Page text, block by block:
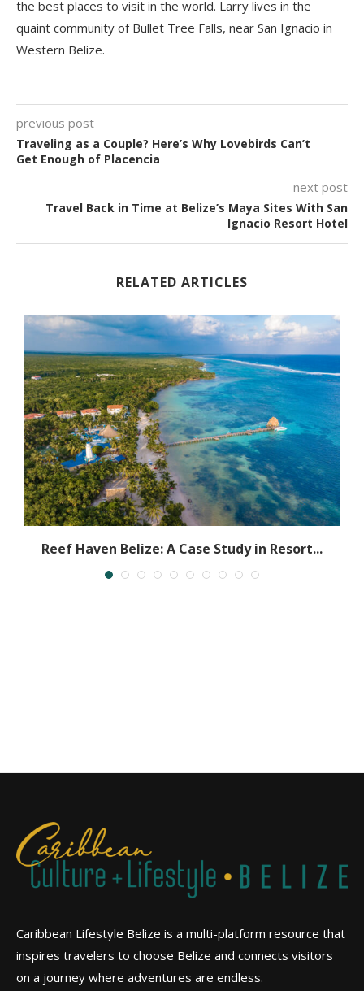
the best places to visit in the world. Larry lives in the
quaint community of Bullet Tree Falls, near San Ignacio in
Western Belize.
previous post
Traveling as a Couple? Here’s Why Lovebirds Can’t
Get Enough of Placencia
next post
Travel Back in Time at Belize’s Maya Sites With San
Ignacio Resort Hotel
RELATED ARTICLES
Reef Haven Belize: A Case Study in Resort...
Caribbean Lifestyle Belize is a multi-platform resource that
inspires travelers to choose Belize and connects visitors
on a journey where adventures are endless.